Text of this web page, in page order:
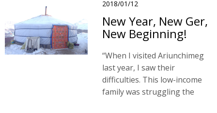
harmful components! "
2018/01/12
New Year, New Ger,
New Beginning!
“When I visited Ariunchimeg
last year, I saw their
difficulties. This low-income
family was struggling the